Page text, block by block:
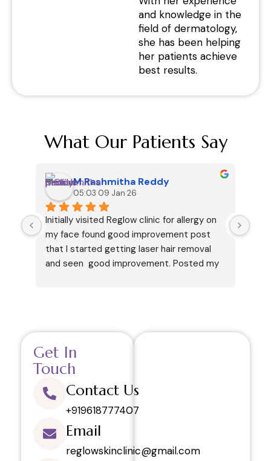
and knowledge in the
field of dermatology,
she has been helping
her patients achieve
best results.
What Our Patients Say
M.Rashmitha Reddy
05:03 09 Jan 26
Initially visited Reglow clinic for allergy on
my face found good improvement post
that I started getting laser hair removal
and seen  good improvement. Posted my
Get In
Touch
Contact Us
+919618777407
Email
reglowskinclinic@gmail.com